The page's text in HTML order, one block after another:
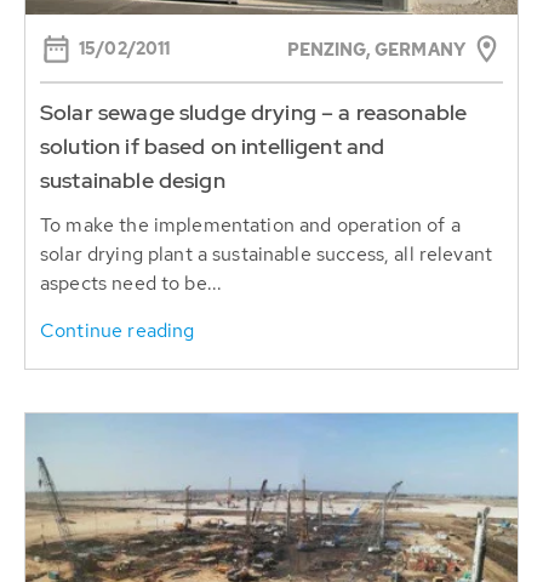
15/02/2011 PENZING, GERMANY
Solar sewage sludge drying – a reasonable
solution if based on intelligent and
sustainable design
To make the implementation and operation of a
solar drying plant a sustainable success, all relevant
aspects need to be...
Continue reading